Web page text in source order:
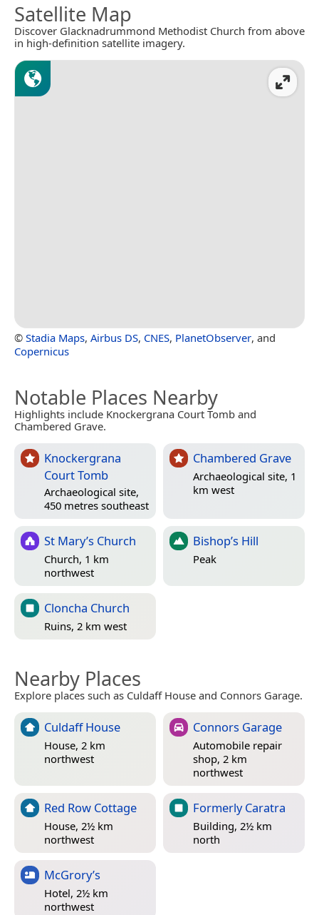
Satellite Map
Discover Glacknadrummond Methodist Church from above
in high-definition satellite imagery.
© Stadia Maps, Airbus DS, CNES, PlanetObserver, and
Copernicus
Notable Places Nearby
Highlights include Knockergrana Court Tomb and
Chambered Grave.
Knockergrana
Court Tomb
Archaeological site,
450 metres southeast
Chambered Grave
Archaeological site, 1
km west
St Mary’s Church
Church, 1 km
northwest
Bishop’s Hill
Peak
Cloncha Church
Ruins, 2 km west
Nearby Places
Explore places such as Culdaff House and Connors Garage.
Culdaff House
House, 2 km
northwest
Connors Garage
Automobile repair
shop, 2 km
northwest
Red Row Cottage
House, 2½ km
northwest
Formerly Caratra
Building, 2½ km
north
McGrory’s
Hotel, 2½ km
northwest